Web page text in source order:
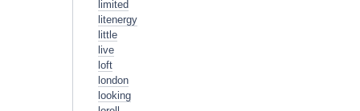
limited
litenergy
little
live
loft
london
looking